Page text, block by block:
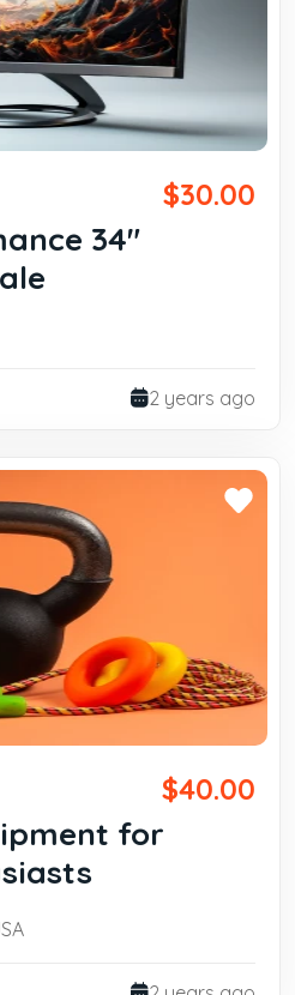
$30.00
34"
2 years ago
$40.00
for